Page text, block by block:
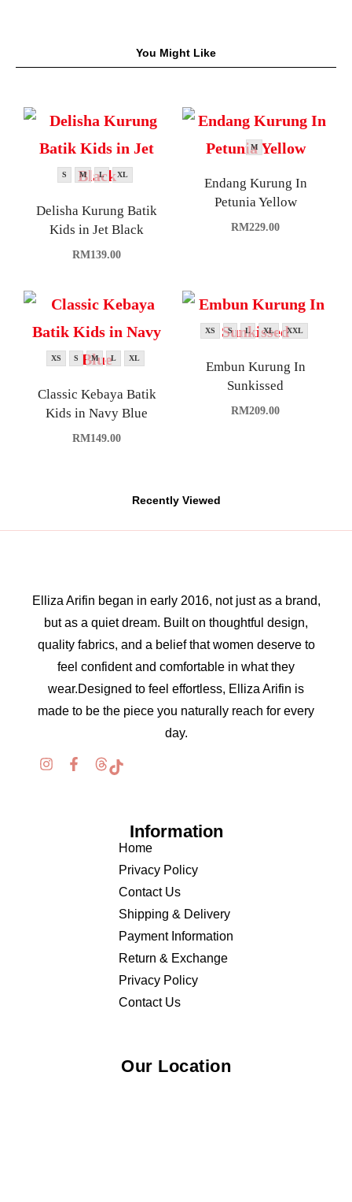
You Might Like
Recently Viewed
S M L XL
Delisha Kurung Batik
Kids in Jet Black
RM139.00
M
Endang Kurung In
Petunia Yellow
RM229.00
XS S M L XL
Classic Kebaya Batik
Kids in Navy Blue
RM149.00
XS S L XL XXL
Embun Kurung In
Sunkissed
RM209.00
Elliza Arifin began in early 2016, not just as a brand,
but as a quiet dream. Built on thoughtful design,
quality fabrics, and a belief that women deserve to
feel confident and comfortable in what they
wear.Designed to feel effortless, Elliza Arifin is
made to be the piece you naturally reach for every
day.
Information
Home
Privacy Policy
Contact Us
Shipping & Delivery
Payment Information
Return & Exchange
Privacy Policy
Contact Us
Our Location